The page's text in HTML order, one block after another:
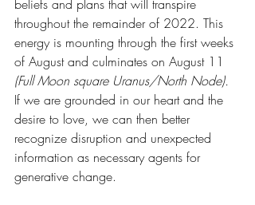
beliefs and plans that will transpire
throughout the remainder of 2022. This
energy is mounting through the first weeks
of August and culminates on August 11
(Full Moon square Uranus/North Node).
If we are grounded in our heart and the
desire to love, we can then better
recognize disruption and unexpected
information as necessary agents for
generative change.